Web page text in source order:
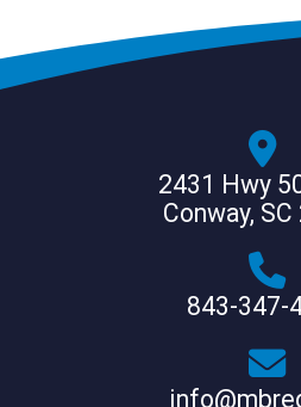
2431 Hwy
Conway,
843-347-